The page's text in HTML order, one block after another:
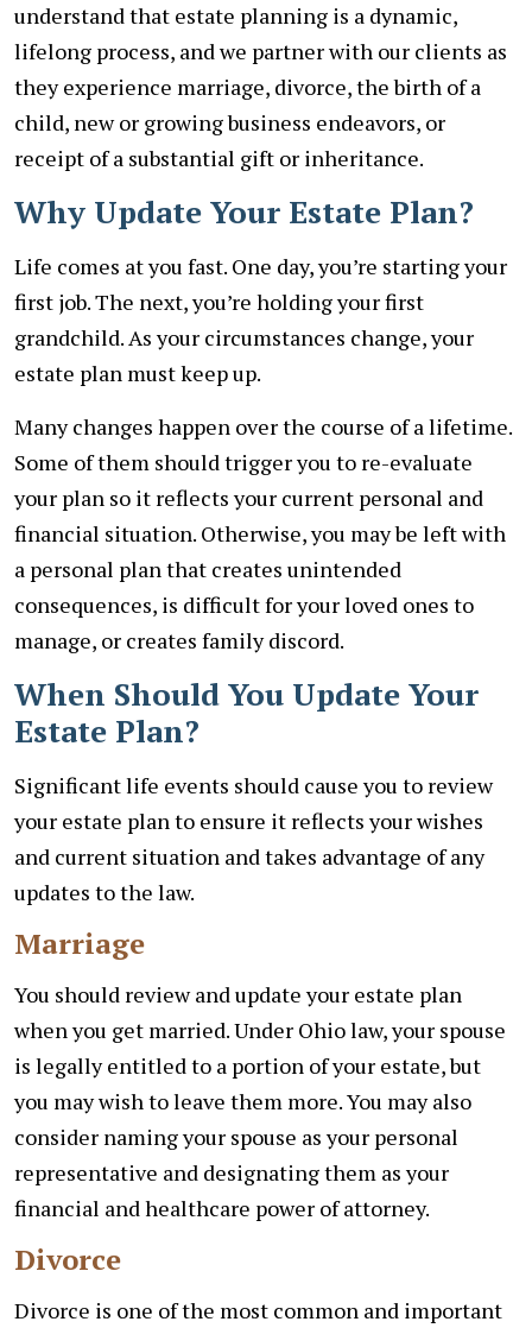
understand that estate planning is a dynamic,
lifelong process, and we partner with our clients as
they experience marriage, divorce, the birth of a
child, new or growing business endeavors, or
receipt of a substantial gift or inheritance.
Why Update Your Estate Plan?
Life comes at you fast. One day, you’re starting your
first job. The next, you’re holding your first
grandchild. As your circumstances change, your
estate plan must keep up.
Many changes happen over the course of a lifetime.
Some of them should trigger you to re-evaluate
your plan so it reflects your current personal and
financial situation. Otherwise, you may be left with
a personal plan that creates unintended
consequences, is difficult for your loved ones to
manage, or creates family discord.
When Should You Update Your
Estate Plan?
Significant life events should cause you to review
your estate plan to ensure it reflects your wishes
and current situation and takes advantage of any
updates to the law.
Marriage
You should review and update your estate plan
when you get married. Under Ohio law, your spouse
is legally entitled to a portion of your estate, but
you may wish to leave them more. You may also
consider naming your spouse as your personal
representative and designating them as your
financial and healthcare power of attorney.
Divorce
Divorce is one of the most common and important